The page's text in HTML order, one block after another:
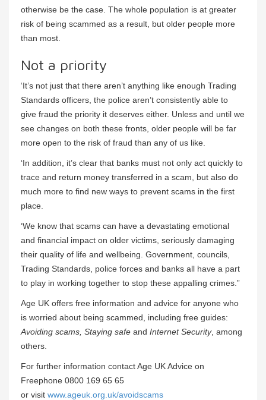
otherwise be the case. The whole population is at greater
risk of being scammed as a result, but older people more
than most.
Not a priority
‘It’s not just that there aren’t anything like enough Trading
Standards officers, the police aren’t consistently able to
give fraud the priority it deserves either. Unless and until we
see changes on both these fronts, older people will be far
more open to the risk of fraud than any of us like.
‘In addition, it’s clear that banks must not only act quickly to
trace and return money transferred in a scam, but also do
much more to find new ways to prevent scams in the first
place.
‘We know that scams can have a devastating emotional
and financial impact on older victims, seriously damaging
their quality of life and wellbeing. Government, councils,
Trading Standards, police forces and banks all have a part
to play in working together to stop these appalling crimes.”
Age UK offers free information and advice for anyone who
is worried about being scammed, including free guides:
Avoiding scams, Staying safe and Internet Security, among
others.
For further information contact Age UK Advice on
Freephone 0800 169 65 65
or visit www.ageuk.org.uk/avoidscams